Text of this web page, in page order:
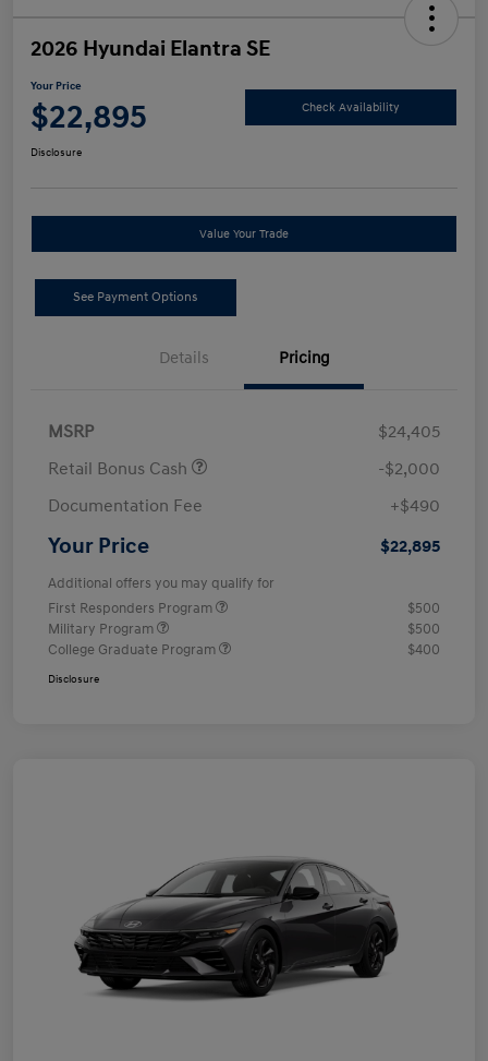
2026 Hyundai Elantra SE
Your Price
$22,895 Check Availability
Disclosure
Value Your Trade
See Payment Options
Details Pricing
MSRP
$24,405
Retail Bonus Cash
-$2,000
Documentation Fee
+$490
Your Price $22,895
Additional offers you may qualify for
First Responders Program
$500
Military Program
$500
College Graduate Program
$400
Disclosure